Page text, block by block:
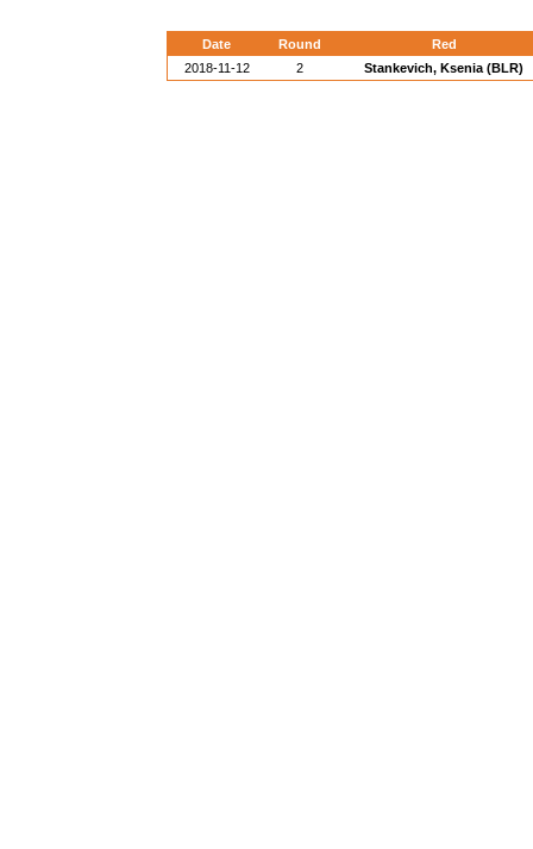
Date Round
Red
2018-11-12
2 Stankevich, Ksenia (BLR)